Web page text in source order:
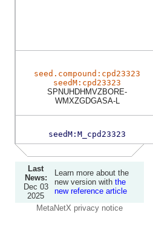
seed.compound:cpd23323
seedM:cpd23323
SPNUHDHMVZBORE-
WMXZGDGASA-L
seedM:M_cpd23323
Last
News:
Dec 03
2025
Learn more about the
new version with the
new reference article
MetaNetX privacy notice